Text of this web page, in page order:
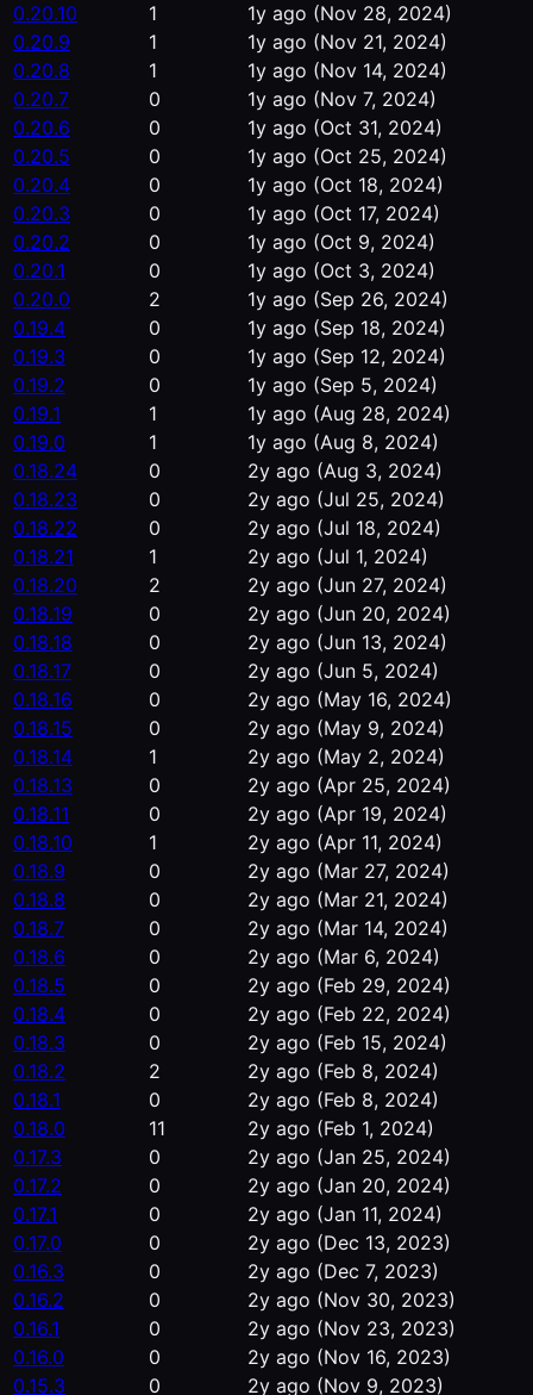
0.20.10
1 1y ago (Nov 28, 2024)
0.20.9
1 1y ago (Nov 21, 2024)
0.20.8
1 1y ago (Nov 14, 2024)
0.20.7
0 1y ago (Nov 7, 2024)
0.20.6
0 1y ago (Oct 31, 2024)
0.20.5
0 1y ago (Oct 25, 2024)
0.20.4
0 1y ago (Oct 18, 2024)
0.20.3
0 1y ago (Oct 17, 2024)
0.20.2
0 1y ago (Oct 9, 2024)
0.20.1
0 1y ago (Oct 3, 2024)
0.20.0
2 1y ago (Sep 26, 2024)
0.19.4
0 1y ago (Sep 18, 2024)
0.19.3
0 1y ago (Sep 12, 2024)
0.19.2
0 1y ago (Sep 5, 2024)
0.19.1
1 1y ago (Aug 28, 2024)
0.19.0
1 1y ago (Aug 8, 2024)
0.18.24
0 2y ago (Aug 3, 2024)
0.18.23
0 2y ago (Jul 25, 2024)
0.18.22
0 2y ago (Jul 18, 2024)
0.18.21
1 2y ago (Jul 1, 2024)
0.18.20
2 2y ago (Jun 27, 2024)
0.18.19
0 2y ago (Jun 20, 2024)
0.18.18
0 2y ago (Jun 13, 2024)
0.18.17
0 2y ago (Jun 5, 2024)
0.18.16
0 2y ago (May 16, 2024)
0.18.15
0 2y ago (May 9, 2024)
0.18.14
1 2y ago (May 2, 2024)
0.18.13
0 2y ago (Apr 25, 2024)
0.18.11
0 2y ago (Apr 19, 2024)
0.18.10
1 2y ago (Apr 11, 2024)
0.18.9
0 2y ago (Mar 27, 2024)
0.18.8
0 2y ago (Mar 21, 2024)
0.18.7
0 2y ago (Mar 14, 2024)
0.18.6
0 2y ago (Mar 6, 2024)
0.18.5
0 2y ago (Feb 29, 2024)
0.18.4
0 2y ago (Feb 22, 2024)
0.18.3
0 2y ago (Feb 15, 2024)
0.18.2
2 2y ago (Feb 8, 2024)
0.18.1
0 2y ago (Feb 8, 2024)
0.18.0
11 2y ago (Feb 1, 2024)
0.17.3
0 2y ago (Jan 25, 2024)
0.17.2
0 2y ago (Jan 20, 2024)
0.17.1
0 2y ago (Jan 11, 2024)
0.17.0
0 2y ago (Dec 13, 2023)
0.16.3
0 2y ago (Dec 7, 2023)
0.16.2
0 2y ago (Nov 30, 2023)
0.16.1
0 2y ago (Nov 23, 2023)
0.16.0
0 2y ago (Nov 16, 2023)
0.15.3
0 2y ago (Nov 9, 2023)